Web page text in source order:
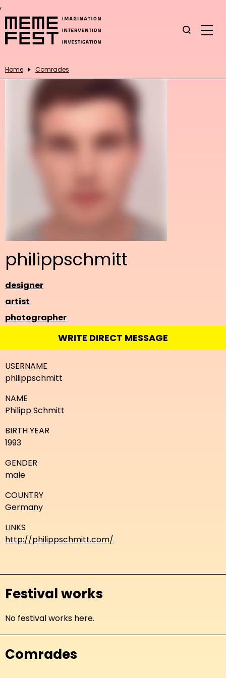
,
Home Comrades
philippschmitt
designer
artist
photographer
WRITE DIRECT MESSAGE
USERNAME
philippschmitt
NAME
Philipp Schmitt
BIRTH YEAR
1993
GENDER
male
COUNTRY
Germany
LINKS
http://philippschmitt.com/
Festival works
No festival works here.
Comrades